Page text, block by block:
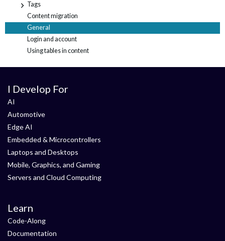
+
Tags
Content migration
General
Login and account
Using tables in content
I Develop For
AI
Automotive
Edge AI
Embedded & Microcontrollers
Laptops and Desktops
Mobile, Graphics, and Gaming
Servers and Cloud Computing
Learn
Code-Along
Documentation